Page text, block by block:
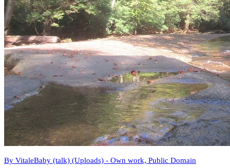
By VitaleBaby (talk) (Uploads) - Own work, Public Domain